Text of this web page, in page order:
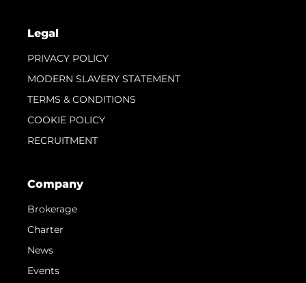
Legal
PRIVACY POLICY
MODERN SLAVERY STATEMENT
TERMS & CONDITIONS
COOKIE POLICY
RECRUITMENT
Company
Brokerage
Charter
News
Events